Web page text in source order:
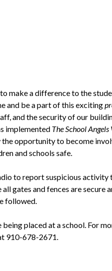
make a difference to the
and be a part of this exciting
and the security of our
implemented The School
opportunity to become
and schools safe.
to report suspicious
gates and fences are secure
followed.
placed at a school. For
910-678-2671.